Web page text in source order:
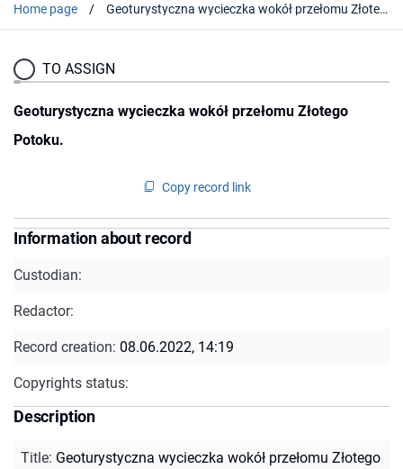
Home page Geoturystyczna wycieczka wokół przełomu Złotego Potoku.
TO ASSIGN
Geoturystyczna wycieczka wokół przełomu Złotego
Potoku.
Copy record link
Information about record
Custodian:
Redactor:
Record creation: 08.06.2022, 14:19
Copyrights status:
Description
Title: Geoturystyczna wycieczka wokół przełomu Złotego